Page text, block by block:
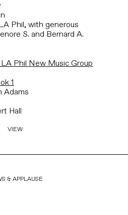
Phil, with generous
S. and Bernard A.
Phil New Music Group
1
Adams
Hall
VIEW
& APPLAUSE